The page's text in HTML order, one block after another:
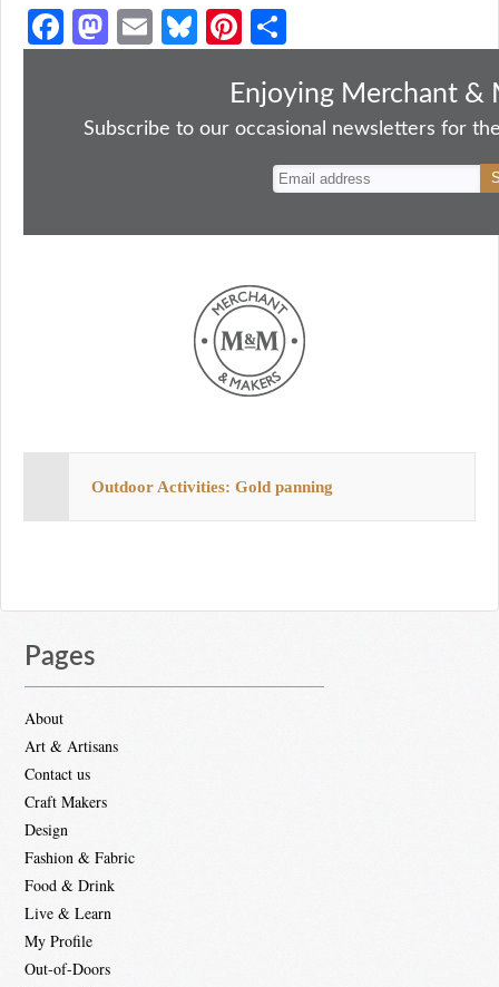
Fa
ce
ok
M
as
do
E
m
Bl
ue
y
Pi
nt
er
es
ha
re
Enjoying Merchant &
Subscribe to our occasional newsletters for
Outdoor Activities: Gold panning
Pages
About
Art & Artisans
Contact us
Craft Makers
Design
Fashion & Fabric
Food & Drink
Live & Learn
My Profile
Out-of-Doors